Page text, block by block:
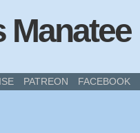
Manatee
PATREON FACEBOOK